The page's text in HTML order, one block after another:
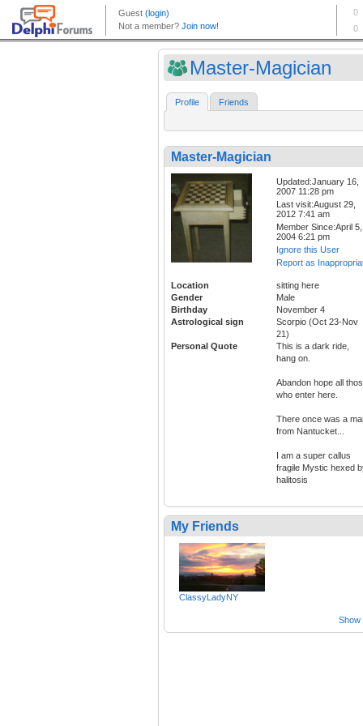
Master-Magician
Profile Friends
Master-Magician
Updated:January 16,
2007 11:28 pm
Last visit:August 29,
2012 7:41 am
Member Since:April 5,
2004 6:21 pm
Ignore this User
Report as
Location
sitting here
Gender
Male
Birthday
November 4
Astrological sign
Scorpio (Oct 23-Nov
21)
Personal Quote
This is a dark ride,
hang on.
Abandon hope all
who enter here.
There once was a
from Nantucket...
I am a super callus
fragile Mystic hexed
halitosis
My Friends
ClassyLadyNY
Show